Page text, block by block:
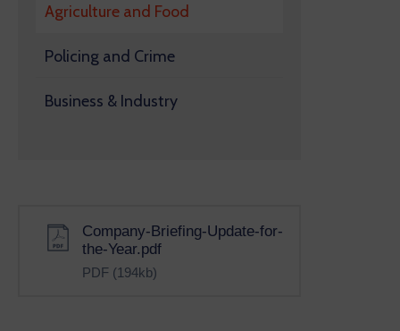
Agriculture and Food
Policing and Crime
Business & Industry
Company-Briefing-Update-for-
the-Year.pdf
PDF (194kb)